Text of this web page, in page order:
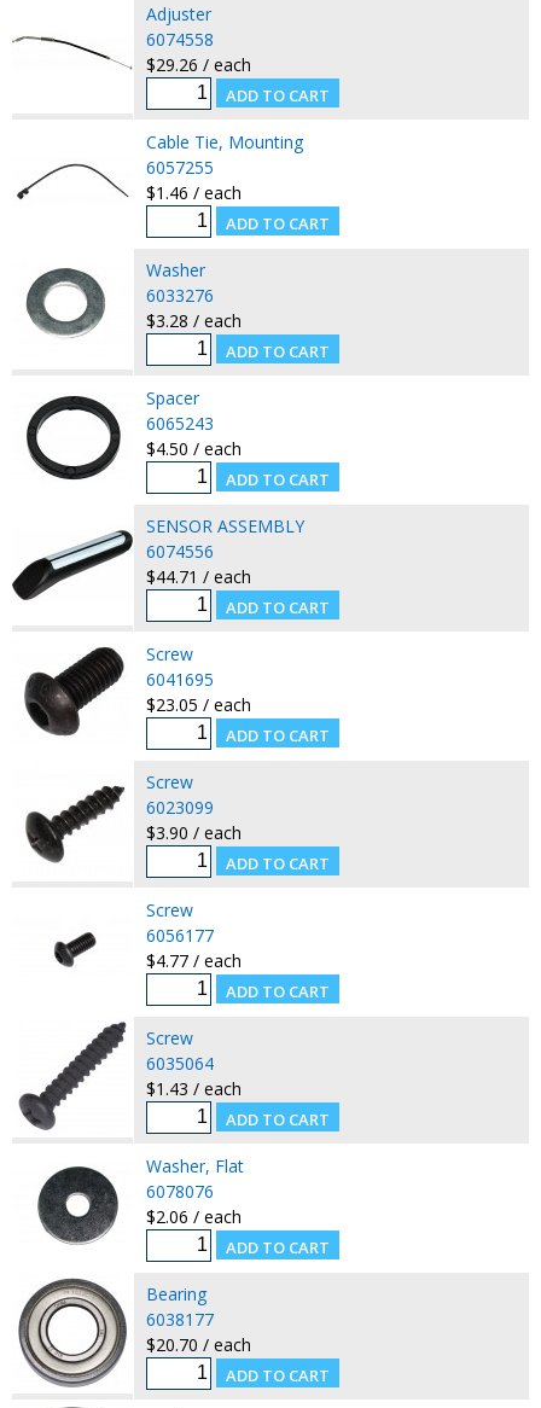
Adjuster
6074558
$29.26 / each
Cable Tie, Mounting
6057255
$1.46 / each
Washer
6033276
$3.28 / each
Spacer
6065243
$4.50 / each
SENSOR ASSEMBLY
6074556
$44.71 / each
Screw
6041695
$23.05 / each
Screw
6023099
$3.90 / each
Screw
6056177
$4.77 / each
Screw
6035064
$1.43 / each
Washer, Flat
6078076
$2.06 / each
Bearing
6038177
$20.70 / each